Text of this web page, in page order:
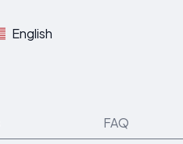
English
FAQ